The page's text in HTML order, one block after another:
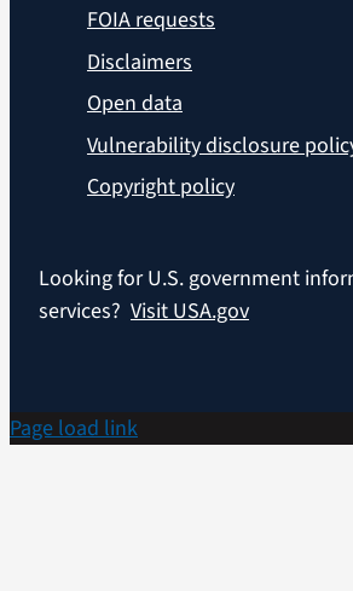
FOIA requests
Disclaimers
Open data
Vulnerability disclosure
Copyright policy
Looking for U.S. government
services? Visit USA.gov
Page load link